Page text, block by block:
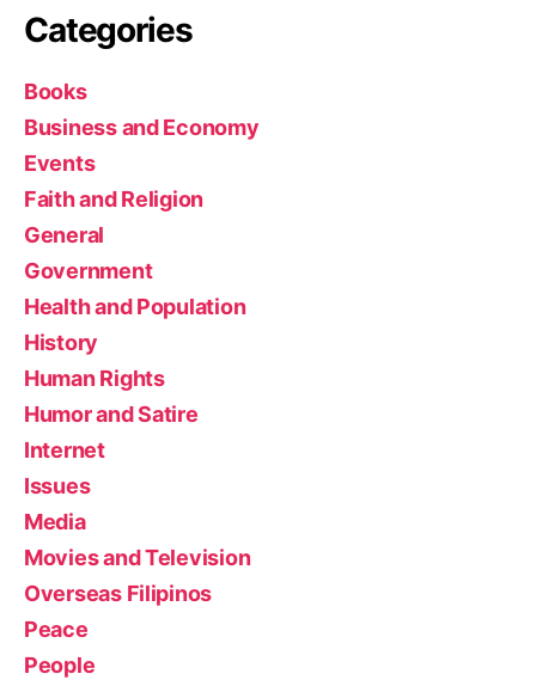
Categories
Books
Business and Economy
Events
Faith and Religion
General
Government
Health and Population
History
Human Rights
Humor and Satire
Internet
Issues
Media
Movies and Television
Overseas Filipinos
Peace
People